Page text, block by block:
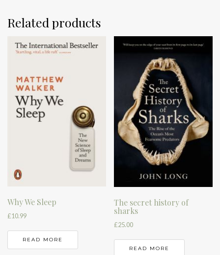
Related products
Why We Sleep
£10.99
READ MORE
The secret history of
sharks
£25.00
READ MORE